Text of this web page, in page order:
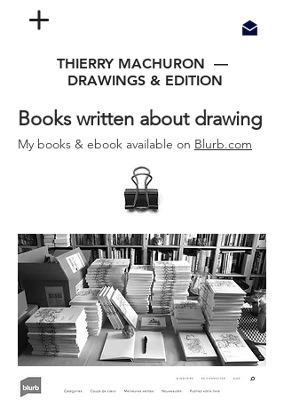
THIERRY MACHURON —
DRAWINGS & EDITION
Books written about drawing
My books & ebook available on Blurb.com